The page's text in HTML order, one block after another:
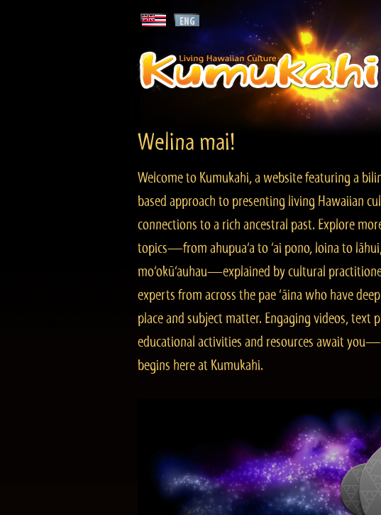
Welina mai!
Welcome to Kumukahi, a website featuring a
based approach to presenting living Hawaiian
connections to a rich ancestral past. Explore
topics—from ahupua‘a to ‘ai pono, loina to
mo‘okū‘auhau—explained by cultural
experts from across the pae ‘āina who have
place and subject matter. Engaging videos, text
educational activities and resources await
begins here at Kumukahi.